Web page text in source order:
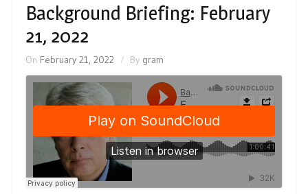
Background Briefing: February
21, 2022
On February 21, 2022 By gram